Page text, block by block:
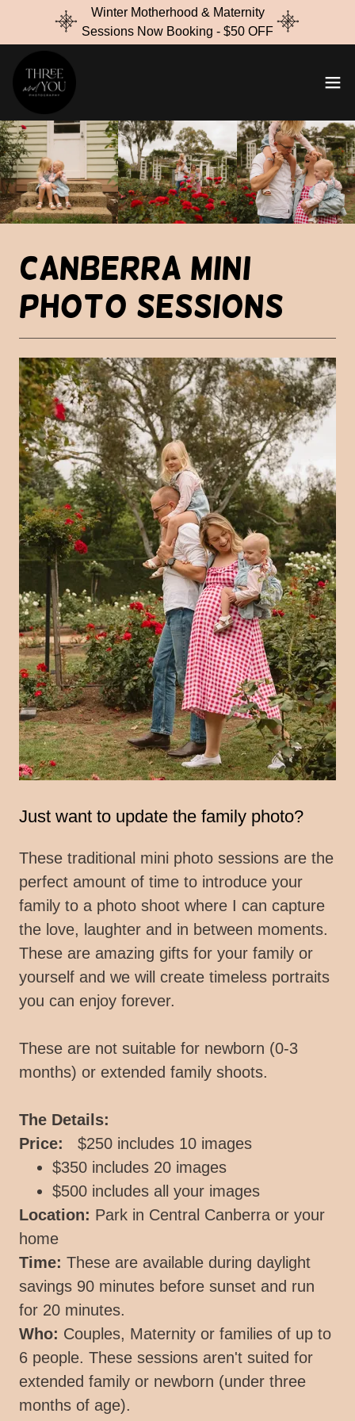
Winter Motherhood & Maternity
Sessions Now Booking - $50 OFF
Canberra Mini
Photo Sessions
Just want to update the family photo?
These traditional mini photo sessions are the
perfect amount of time to introduce your
family to a photo shoot where I can capture
the love, laughter and in between moments.
These are amazing gifts for your family or
yourself and we will create timeless portraits
you can enjoy forever.
These are not suitable for newborn (0-3
months) or extended family shoots.
The Details:
Price: $250 includes 10 images
$350 includes 20 images
$500 includes all your images
Location: Park in Central Canberra or your
home
Time: These are available during daylight
savings 90 minutes before sunset and run
for 20 minutes.
Who: Couples, Maternity or families of up to
6 people. These sessions aren't suited for
extended family or newborn (under three
months of age).